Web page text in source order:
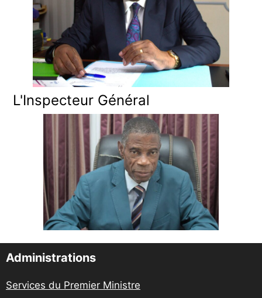
L'Inspecteur Général
Administrations
Services du Premier Ministre